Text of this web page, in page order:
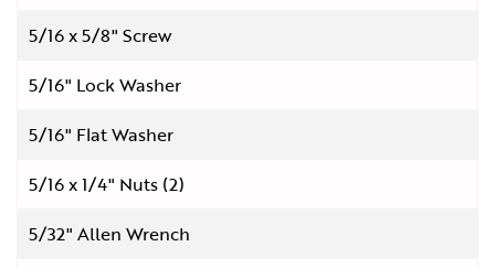
5/16 x 5/8" Screw
5/16" Lock Washer
5/16" Flat Washer
5/16 x 1/4" Nuts (2)
5/32" Allen Wrench